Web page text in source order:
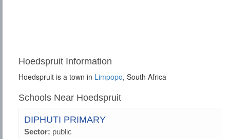
Hoedspruit Information
Hoedspruit is a town in Limpopo, South Africa
Schools Near Hoedspruit
DIPHUTI PRIMARY
Sector: public